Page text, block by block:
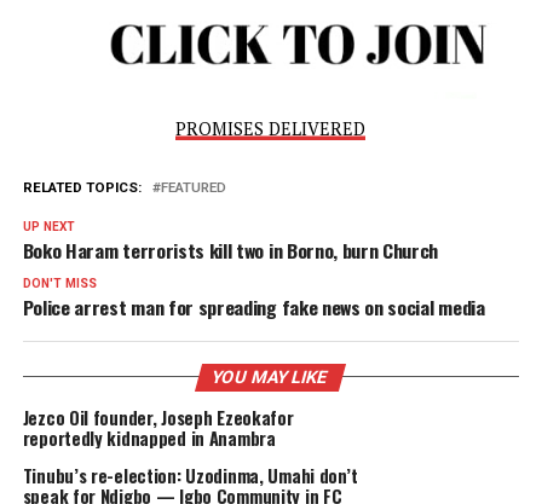
“The Nigeria Immigration Service remains steadfast in
PROMISES DELIVERED